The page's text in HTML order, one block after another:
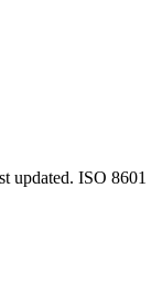
updated. ISO 8601